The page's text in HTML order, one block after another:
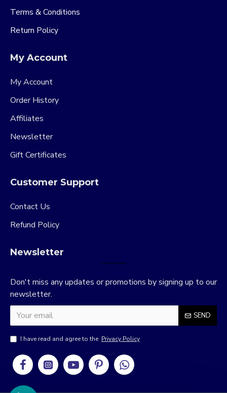
Terms & Conditions
Return Policy
My Account
My Account
Order History
Affiliates
Newsletter
Gift Certificates
Customer Support
Contact Us
Refund Policy
Newsletter
Don't miss any updates or promotions by signing up to our
newsletter.
SEND
I have read and agree to the Privacy Policy